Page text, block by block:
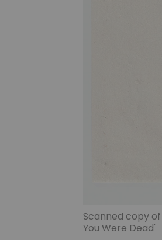
Scanned copy of
You Were Dead'